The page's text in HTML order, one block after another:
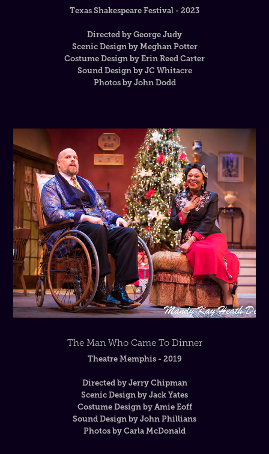
Texas Shakespeare Festival - 2023
Directed by George Judy
Scenic Design by Meghan Potter
Costume Design by Erin Reed Carter
Sound Design by JC Whitacre
Photos by John Dodd
The Man Who Came To Dinner
Theatre Memphis - 2019
Directed by Jerry Chipman
Scenic Design by Jack Yates
Costume Design by Amie Eoff
Sound Design by John Phillians
Photos by Carla McDonald